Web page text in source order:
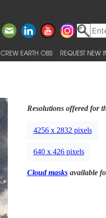
CREW EARTH OBS REQUEST NEW
Resolutions offered for
4256 x 2832 pixels
640 x 426 pixels
Cloud masksavailable